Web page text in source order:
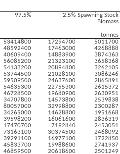
97.5% 2.5% Spawning Stock
Biomass
tonnes
53414800 17294700
5011700
48592400 17463000
4268888
40609400 14883900
3874363
56085200 21323100
3658368
54133200 20894800
3262105
53744500 21028100
3086246
59509500 24637600
2865891
54635300 22755300
2615372
46728500 19680900
2630951
34707800 14573800
2539838
80057000 32998800
2300287
34265000 14628800
1951668
39598200 16061600
2836319
17470700 7192840
2453051
73163100 30374500
2468092
39291100 16977100
1722850
45833700 19988600
2741937
46859500 20618600
2501249